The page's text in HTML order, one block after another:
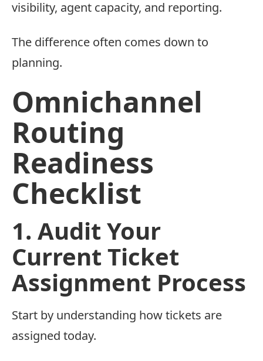
visibility, agent capacity, and reporting.
The difference often comes down to
planning.
Omnichannel
Routing
Readiness
Checklist
1. Audit Your
Current Ticket
Assignment Process
Start by understanding how tickets are
assigned today.